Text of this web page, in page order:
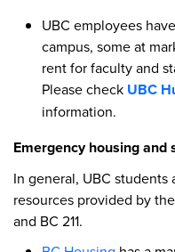
UBC employees
campus, some at
rent for faculty and
Please check UBC
information.
Emergency housing
In general, UBC
resources provided by
and BC 211.